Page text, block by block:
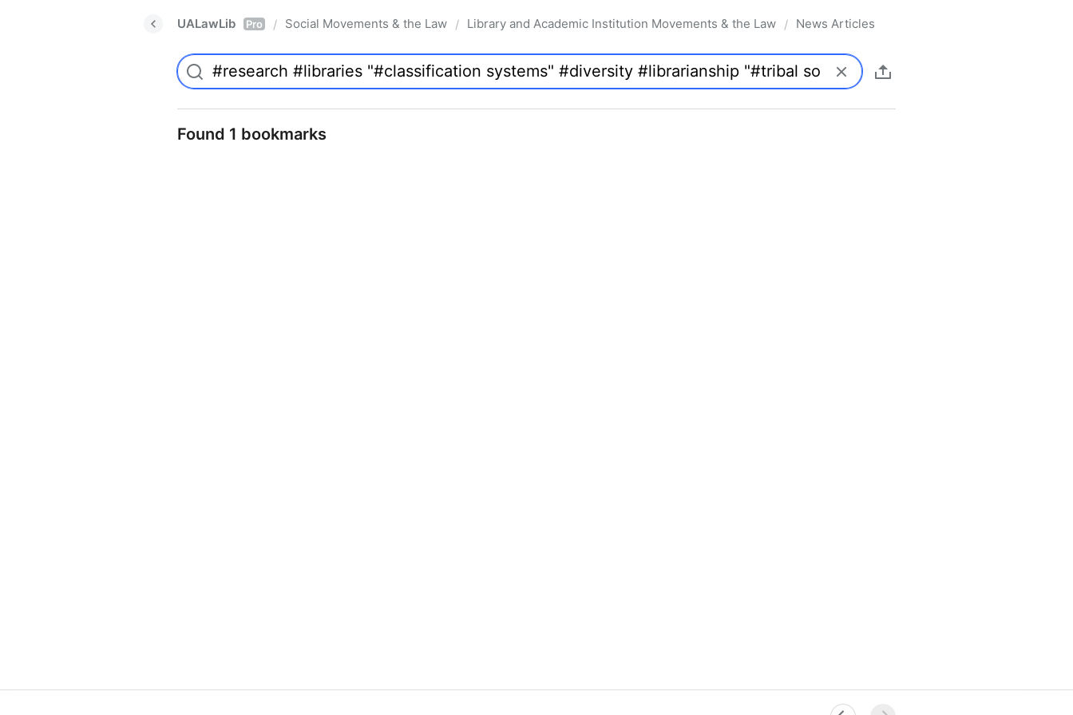
UALawLib Pro / Social Movements & the Law / Library and Academic Institution Movements & the Law / News Articles
Found 1 bookmarks